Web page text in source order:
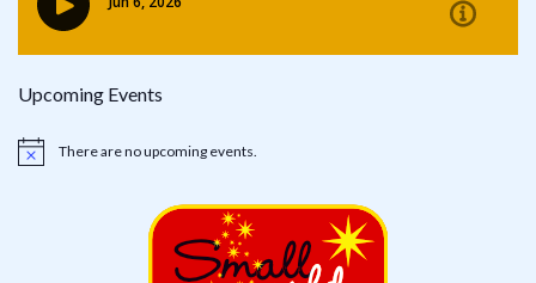
Upcoming Events
Notice There are no upcoming events.